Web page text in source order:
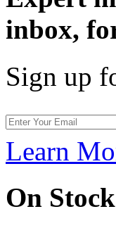
inbox,
Sign up
Learn
On